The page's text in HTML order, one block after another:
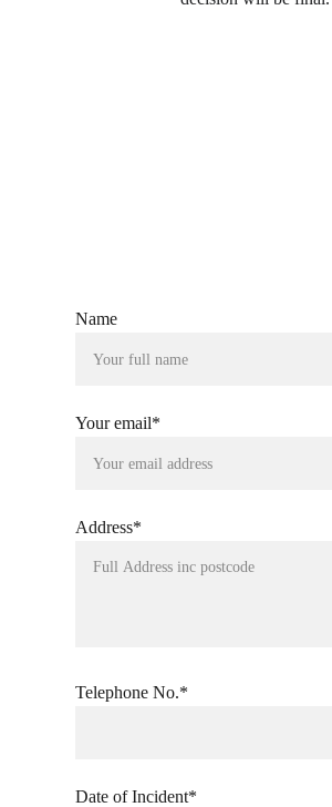
Name
Your email*
Address*
Telephone No.*
Date of Incident*